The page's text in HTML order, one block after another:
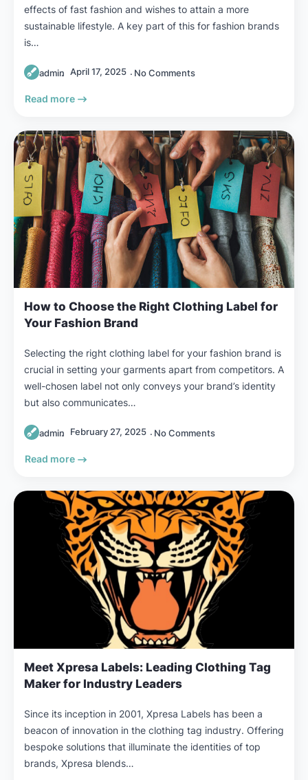
admin April 17, 2025 No Comments
effects of fast fashion and wishes to attain a more
sustainable lifestyle. A key part of this for fashion brands
is…
Read more
How to Choose the Right Clothing Label for
Your Fashion Brand
admin February 27, 2025 No Comments
Selecting the right clothing label for your fashion brand is
crucial in setting your garments apart from competitors. A
well-chosen label not only conveys your brand’s identity
but also communicates…
Read more
Meet Xpresa Labels: Leading Clothing Tag
Maker for Industry Leaders
Since its inception in 2001, Xpresa Labels has been a
beacon of innovation in the clothing tag industry. Offering
bespoke solutions that illuminate the identities of top
brands, Xpresa blends…